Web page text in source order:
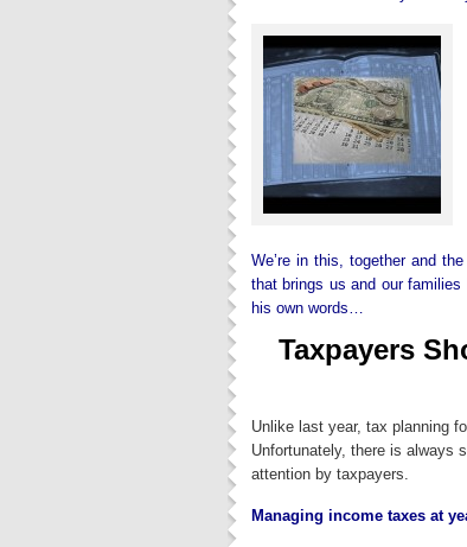
We’re in this, together and
that brings us and our
his own words…
Taxpayers
Unlike last year, tax planning
Unfortunately, there is always
attention by taxpayers.
Managing income taxes at